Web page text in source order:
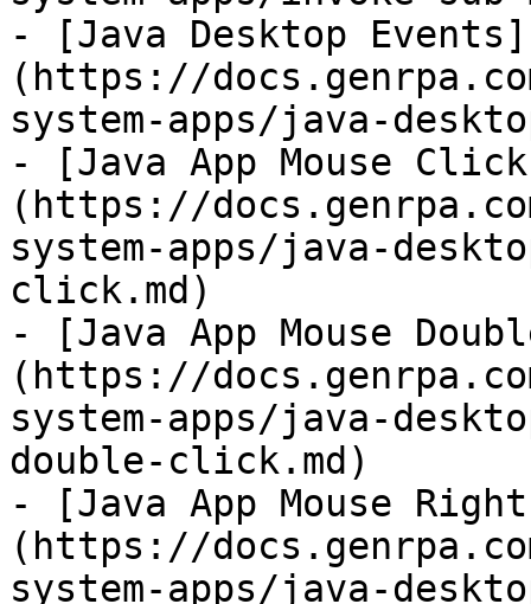
- [Java Desktop Events]
(https://
system-apps/java-
- [Java App Mouse
(https://
system-apps/java-
click.md)
- [Java App Mouse
(https://
system-apps/java-
double-click.md)
- [Java App Mouse
(https://
system-apps/java-